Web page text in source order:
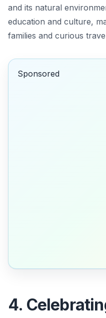
and its natural
education and culture,
families and curious
Sponsored
4.